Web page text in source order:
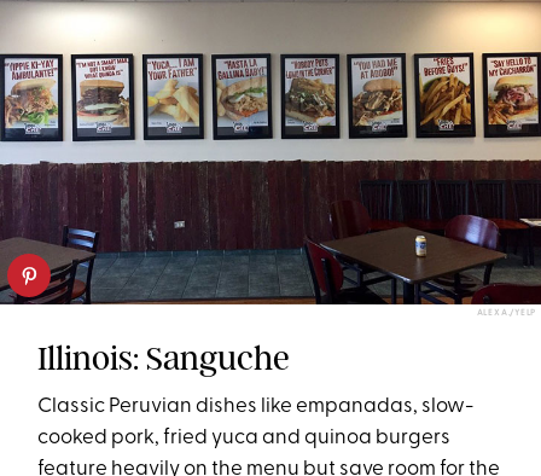
ALEX A./YELP
Illinois: Sanguche
Classic Peruvian dishes like empanadas, slow-
cooked pork, fried yuca and quinoa burgers
feature heavily on the menu but save room for the